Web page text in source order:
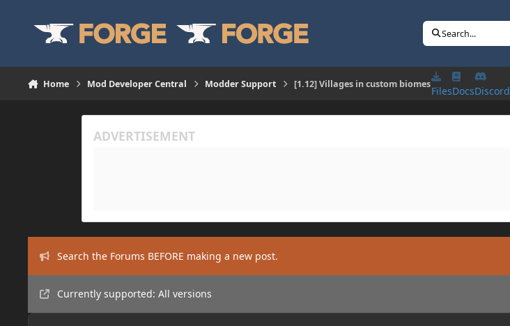
Search...
Home Mod Developer Central Modder Support [1.12] Villages in custom biomes
FilesDocsDiscord
Search the Forums BEFORE making a new post.
Currently supported: All versions